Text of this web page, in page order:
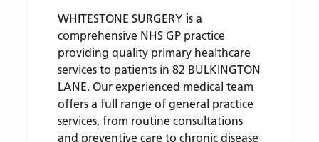
WHITESTONE SURGERY is a
comprehensive NHS GP practice
providing quality primary healthcare
services to patients in 82 BULKINGTON
LANE. Our experienced medical team
offers a full range of general practice
services, from routine consultations
and preventive care to chronic disease